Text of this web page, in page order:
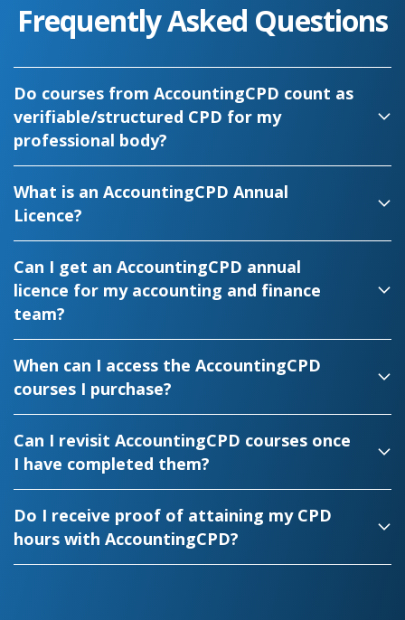
Frequently Asked Questions
Do courses from AccountingCPD count as
verifiable/structured CPD for my
professional body?
What is an AccountingCPD Annual
Licence?
Can I get an AccountingCPD annual
licence for my accounting and finance
team?
When can I access the AccountingCPD
courses I purchase?
Can I revisit AccountingCPD courses once
I have completed them?
Do I receive proof of attaining my CPD
hours with AccountingCPD?